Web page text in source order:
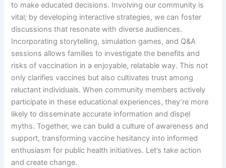
to make educated decisions. Involving our community is
vital; by developing interactive strategies, we can foster
discussions that resonate with diverse audiences.
Incorporating storytelling, simulation games, and Q&A
sessions allows families to investigate the benefits and
risks of vaccination in a enjoyable, relatable way. This not
only clarifies vaccines but also cultivates trust among
reluctant individuals. When community members actively
participate in these educational experiences, they’re more
likely to disseminate accurate information and dispel
myths. Together, we can build a culture of awareness and
support, transforming vaccine hesitancy into informed
enthusiasm for public health initiatives. Let’s take action
and create change.